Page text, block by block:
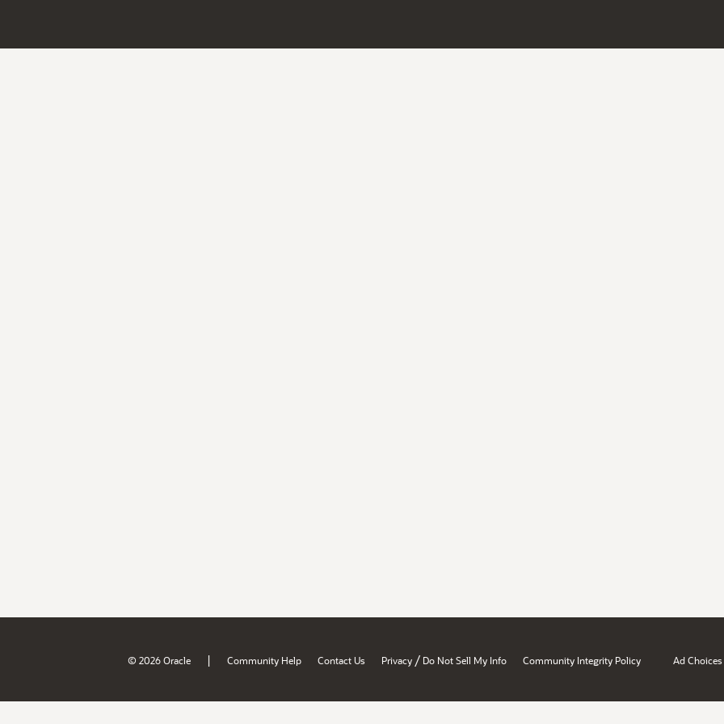
© 2026 Oracle | Community Help Contact Us Privacy / Do Not Sell My Info Community Integrity Policy Ad Choices